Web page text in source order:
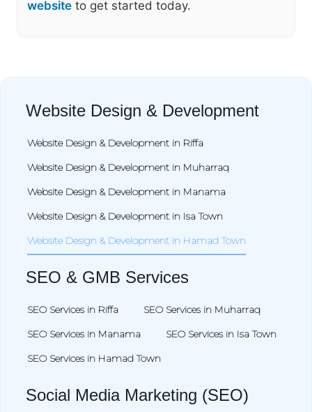
website to get started today.
Website Design & Development
Website Design & Development in Riffa
Website Design & Development in Muharraq
Website Design & Development in Manama
Website Design & Development in Isa Town
Website Design & Development in Hamad Town
SEO & GMB Services
SEO Services in Riffa
SEO Services in Muharraq
SEO Services in Manama
SEO Services in Isa Town
SEO Services in Hamad Town
Social Media Marketing (SEO)